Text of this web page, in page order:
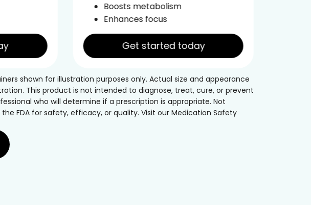
Boosts metabolism
Enhances focus
Get started today
shown for illustration purposes only. Actual size and appearance
This product is not intended to diagnose, treat, cure, or prevent
who will determine if a prescription is appropriate. Not
FDA for safety, efficacy, or quality. Visit our Medication Safety